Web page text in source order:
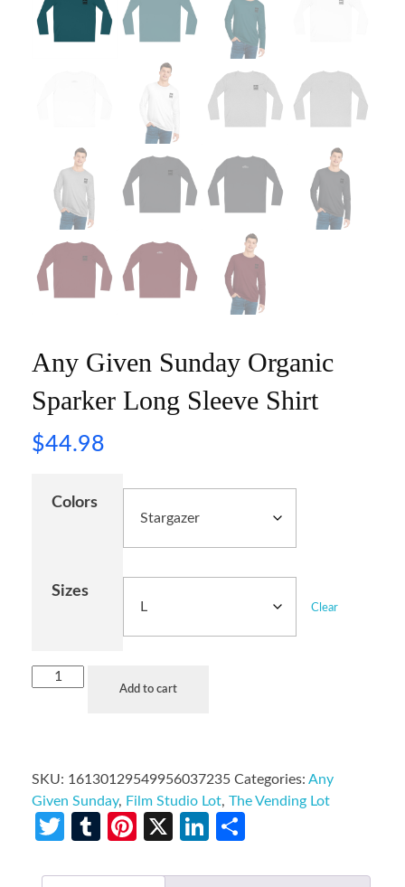
Any Given Sunday Organic
Sparker Long Sleeve Shirt
$44.98
Colors
Sizes
Clear
Add to cart
SKU: 16130129549956037235 Categories: Any
Given Sunday, Film Studio Lot, The Vending Lot
Twitter
TumblrPinterest
X LinkedIn